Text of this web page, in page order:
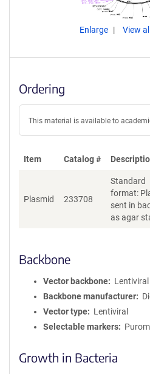
Enlarge View
Ordering
This material is available to
Item Catalog #
Plasmid 233708
Standard
format:
sent in
as agar
Backbone
Vector backbone
Backbone manufacturer
Vector type
Lentiviral
Selectable markers
Growth in Bacteria